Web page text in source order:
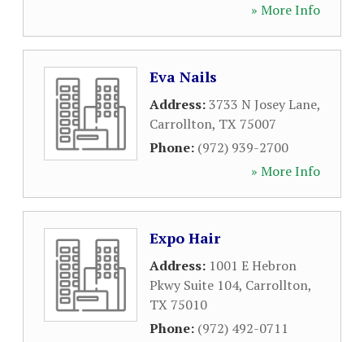
» More Info
Eva Nails
Address:3733 N Josey Lane,
Carrollton, TX 75007
Phone: (972) 939-2700
» More Info
Expo Hair
Address: 1001 E Hebron
Pkwy Suite 104, Carrollton,
TX 75010
Phone: (972) 492-0711